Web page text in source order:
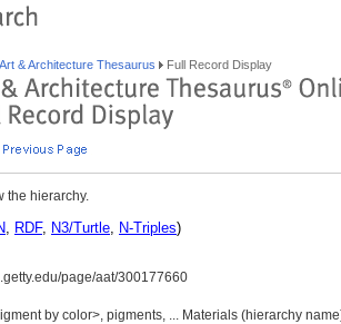
Art & Architecture Thesaurus Full Record Display
the hierarchy.
, RDF, N3/Turtle, N-Triples)
page/aat/300177660
by color>, pigments, ... Materials (hierarchy